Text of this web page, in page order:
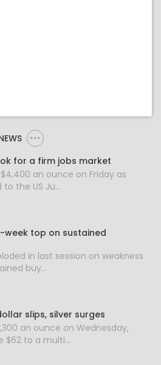
for a firm jobs market
an ounce on Friday as
the US Ju...
week top on sustained
in last session on weakness
buy...
slips, silver surges
an ounce on Wednesday,
$62 to a multi...